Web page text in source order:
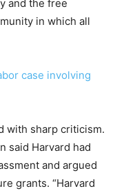
and the free
in which all
case involving
with sharp criticism.
said Harvard had
and argued
grants. “Harvard